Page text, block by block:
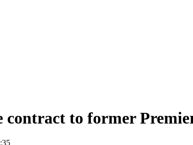
contract to former